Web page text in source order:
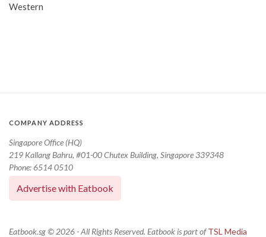
Western
COMPANY ADDRESS
Singapore Office (HQ)
219 Kallang Bahru, #01-00 Chutex Building, Singapore 339348
Phone: 6514 0510
Advertise with Eatbook
Eatbook.sg © 2026 - All Rights Reserved. Eatbook is part ofTSL Media